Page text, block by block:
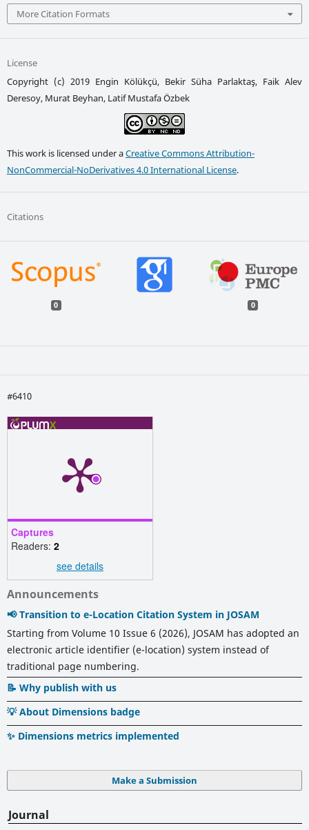
More Citation Formats
License
Copyright (c) 2019 Engin Kölükçü, Bekir Süha Parlaktaş, Faik Alev
Deresoy, Murat Beyhan, Latif Mustafa Özbek
This work is licensed under aCreative Commons Attribution-
NonCommercial-NoDerivatives 4.0 International License.
Citations
0 0
#6410
Captures
Readers: 2
see details
Announcements
📢 Transition to e-Location Citation System in JOSAM
Starting from Volume 10 Issue 6 (2026), JOSAM has adopted an
electronic article identifier (e-location) system instead of
traditional page numbering.
📝 Why publish with us
💡 About Dimensions badge
✨ Dimensions metrics implemented
Make a Submission
Journal